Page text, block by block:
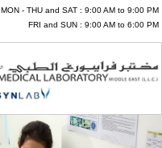
MON - THU and SAT : 9:00 AM to 9:00 PM
FRI and SUN : 9:00 AM to 6:00 PM